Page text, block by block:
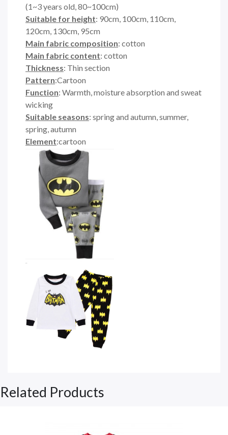
(1~3 years old, 80~100cm)
Suitable for height: 90cm, 100cm, 110cm,
120cm, 130cm, 95cm
Main fabric composition: cotton
Main fabric content: cotton
Thickness: Thin section
Pattern:Cartoon
Function: Warmth, moisture absorption and sweat
wicking
Suitable seasons: spring and autumn, summer,
spring, autumn
Element:cartoon
Related Products